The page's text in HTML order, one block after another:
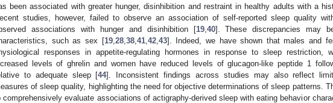
been associated with greater hunger, disinhibition and restraint in healthy adults with a
studies, however, failed to observe an association of self-reported sleep quality
associations with hunger and disinhibition [19, 40]. These discrepancies may
such as sex [19, 28, 38, 41, 42, 43]. Indeed, we have shown that males and
responses in appetite-regulating hormones in response to sleep restriction,
levels of ghrelin and women have reduced levels of glucagon-like peptide 1
to adequate sleep [44]. Inconsistent findings across studies may also reflect
of sleep quality, highlighting the need for objective determinations of sleep patterns.
comprehensively evaluate associations of actigraphy-derived sleep with eating behavior